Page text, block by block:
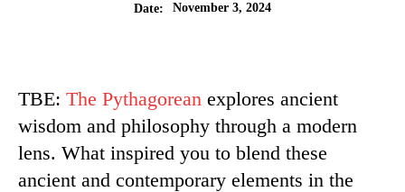
Date:
November 3, 2024
TBE: The Pythagorean explores ancient
wisdom and philosophy through a modern
lens. What inspired you to blend these
ancient and contemporary elements in the